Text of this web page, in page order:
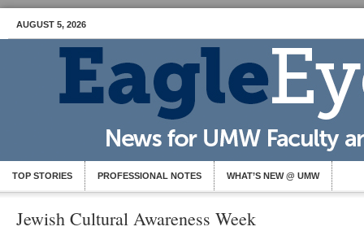
AUGUST 5, 2026
TOP STORIES PROFESSIONAL NOTES WHAT’S NEW @ UMW
Jewish Cultural Awareness Week